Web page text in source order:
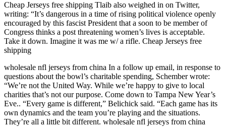
Cheap Jerseys free shipping Tlaib also weighed in on Twitter,
writing: “It’s dangerous in a time of rising political violence openly
encouraged by this fascist President that a soon to be member of
Congress thinks a post threatening women’s lives is acceptable.
Take it down. Imagine it was me w/ a rifle. Cheap Jerseys free
shipping
wholesale nfl jerseys from china In a follow up email, in response to
questions about the bowl’s charitable spending, Schember wrote:
“We’re not the United Way. While we’re happy to give to local
charities that’s not our purpose. Come down to Tampa New Year’s
Eve.. “Every game is different,” Belichick said. “Each game has its
own dynamics and the team you’re playing and the situations.
They’re all a little bit different. wholesale nfl jerseys from china